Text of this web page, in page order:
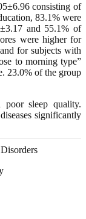
consisting of
83.1% were
and 55.1% of
were higher for
for subjects with
to morning type”
23.0% of the group
sleep quality.
significantly